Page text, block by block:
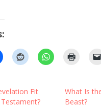
Fit
What Is
Beast?